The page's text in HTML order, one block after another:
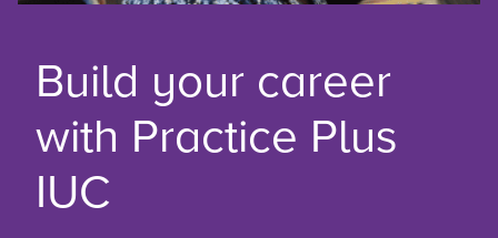
Build your career
with Practice Plus
IUC